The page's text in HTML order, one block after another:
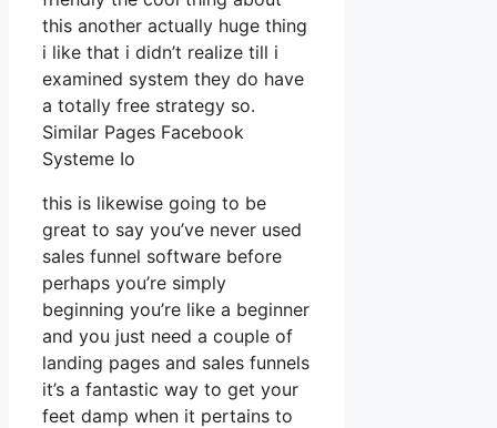
this another actually huge thing
i like that i didn’t realize till i
examined system they do have
a totally free strategy so.
Similar Pages Facebook
Systeme Io
this is likewise going to be
great to say you’ve never used
sales funnel software before
perhaps you’re simply
beginning you’re like a beginner
and you just need a couple of
landing pages and sales funnels
it’s a fantastic way to get your
feet damp when it pertains to